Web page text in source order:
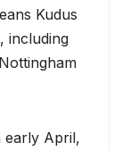
Kudus
including
early April,